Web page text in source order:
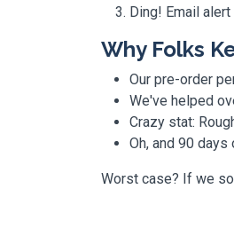
Ding! Email
Why Folks
Our pre-order
We've helped
Crazy stat:
Oh, and 90
Worst case? If we